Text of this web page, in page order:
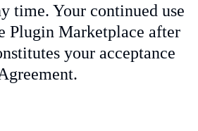
time. Your continued use
Plugin Marketplace after
your acceptance